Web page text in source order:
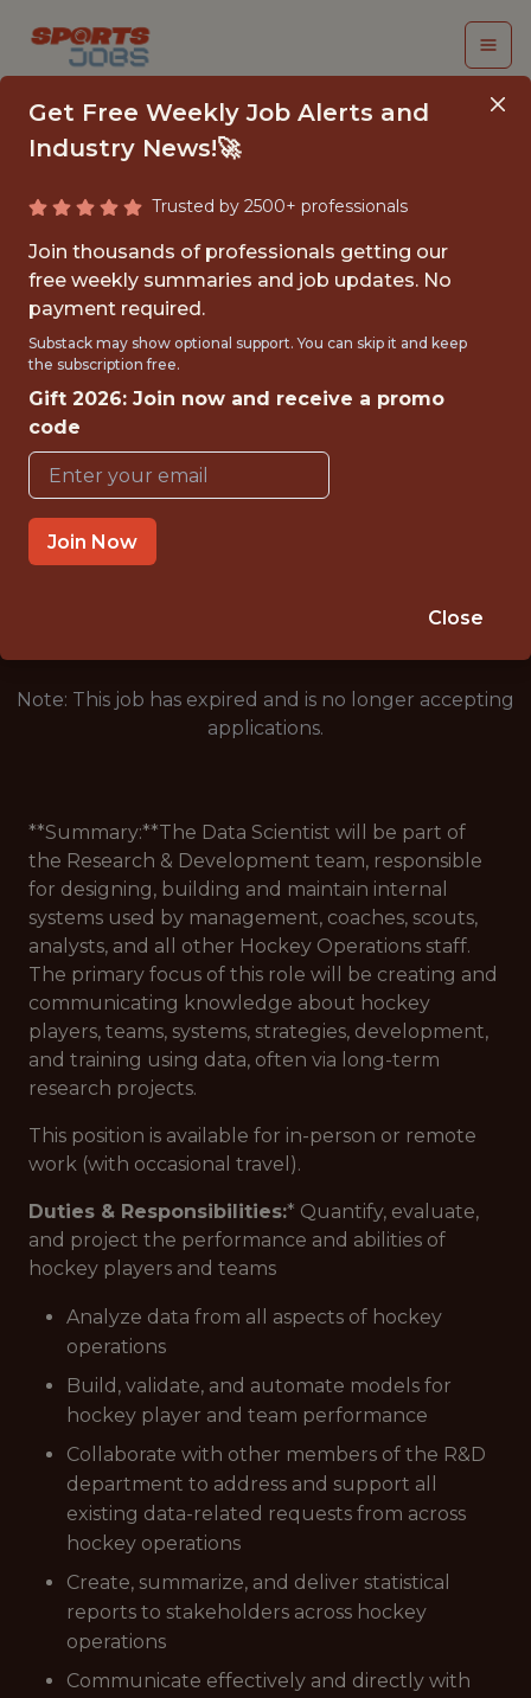
DATA SCIENTIST
Buffalo Sabres
{FULLTIME}
REMOTE
WITH EXPERIENCE
BUFFALO, NY
SALARY: $62,500
🥅 SPORTS
Note: This job has expired and is no longer accepting
applications.
**Summary:**The Data Scientist will be part of
the Research & Development team, responsible
for designing, building and maintain internal
systems used by management, coaches, scouts,
analysts, and all other Hockey Operations staff.
The primary focus of this role will be creating and
communicating knowledge about hockey
players, teams, systems, strategies, development,
and training using data, often via long-term
research projects.
This position is available for in-person or remote
work (with occasional travel).
Duties & Responsibilities:* Quantify, evaluate,
and project the performance and abilities of
hockey players and teams
Analyze data from all aspects of hockey
operations
Build, validate, and automate models for
hockey player and team performance
Collaborate with other members of the R&D
department to address and support all
existing data-related requests from across
hockey operations
Create, summarize, and deliver statistical
reports to stakeholders across hockey
operations
Communicate effectively and directly with
Get Free Weekly Job Alerts and
Industry News!🚀
Trusted by 2500+ professionals
Join thousands of professionals getting our
free weekly summaries and job updates. No
payment required.
Substack may show optional support. You can skip it and keep
the subscription free.
Gift 2026: Join now and receive a promo
code
Join Now
Close